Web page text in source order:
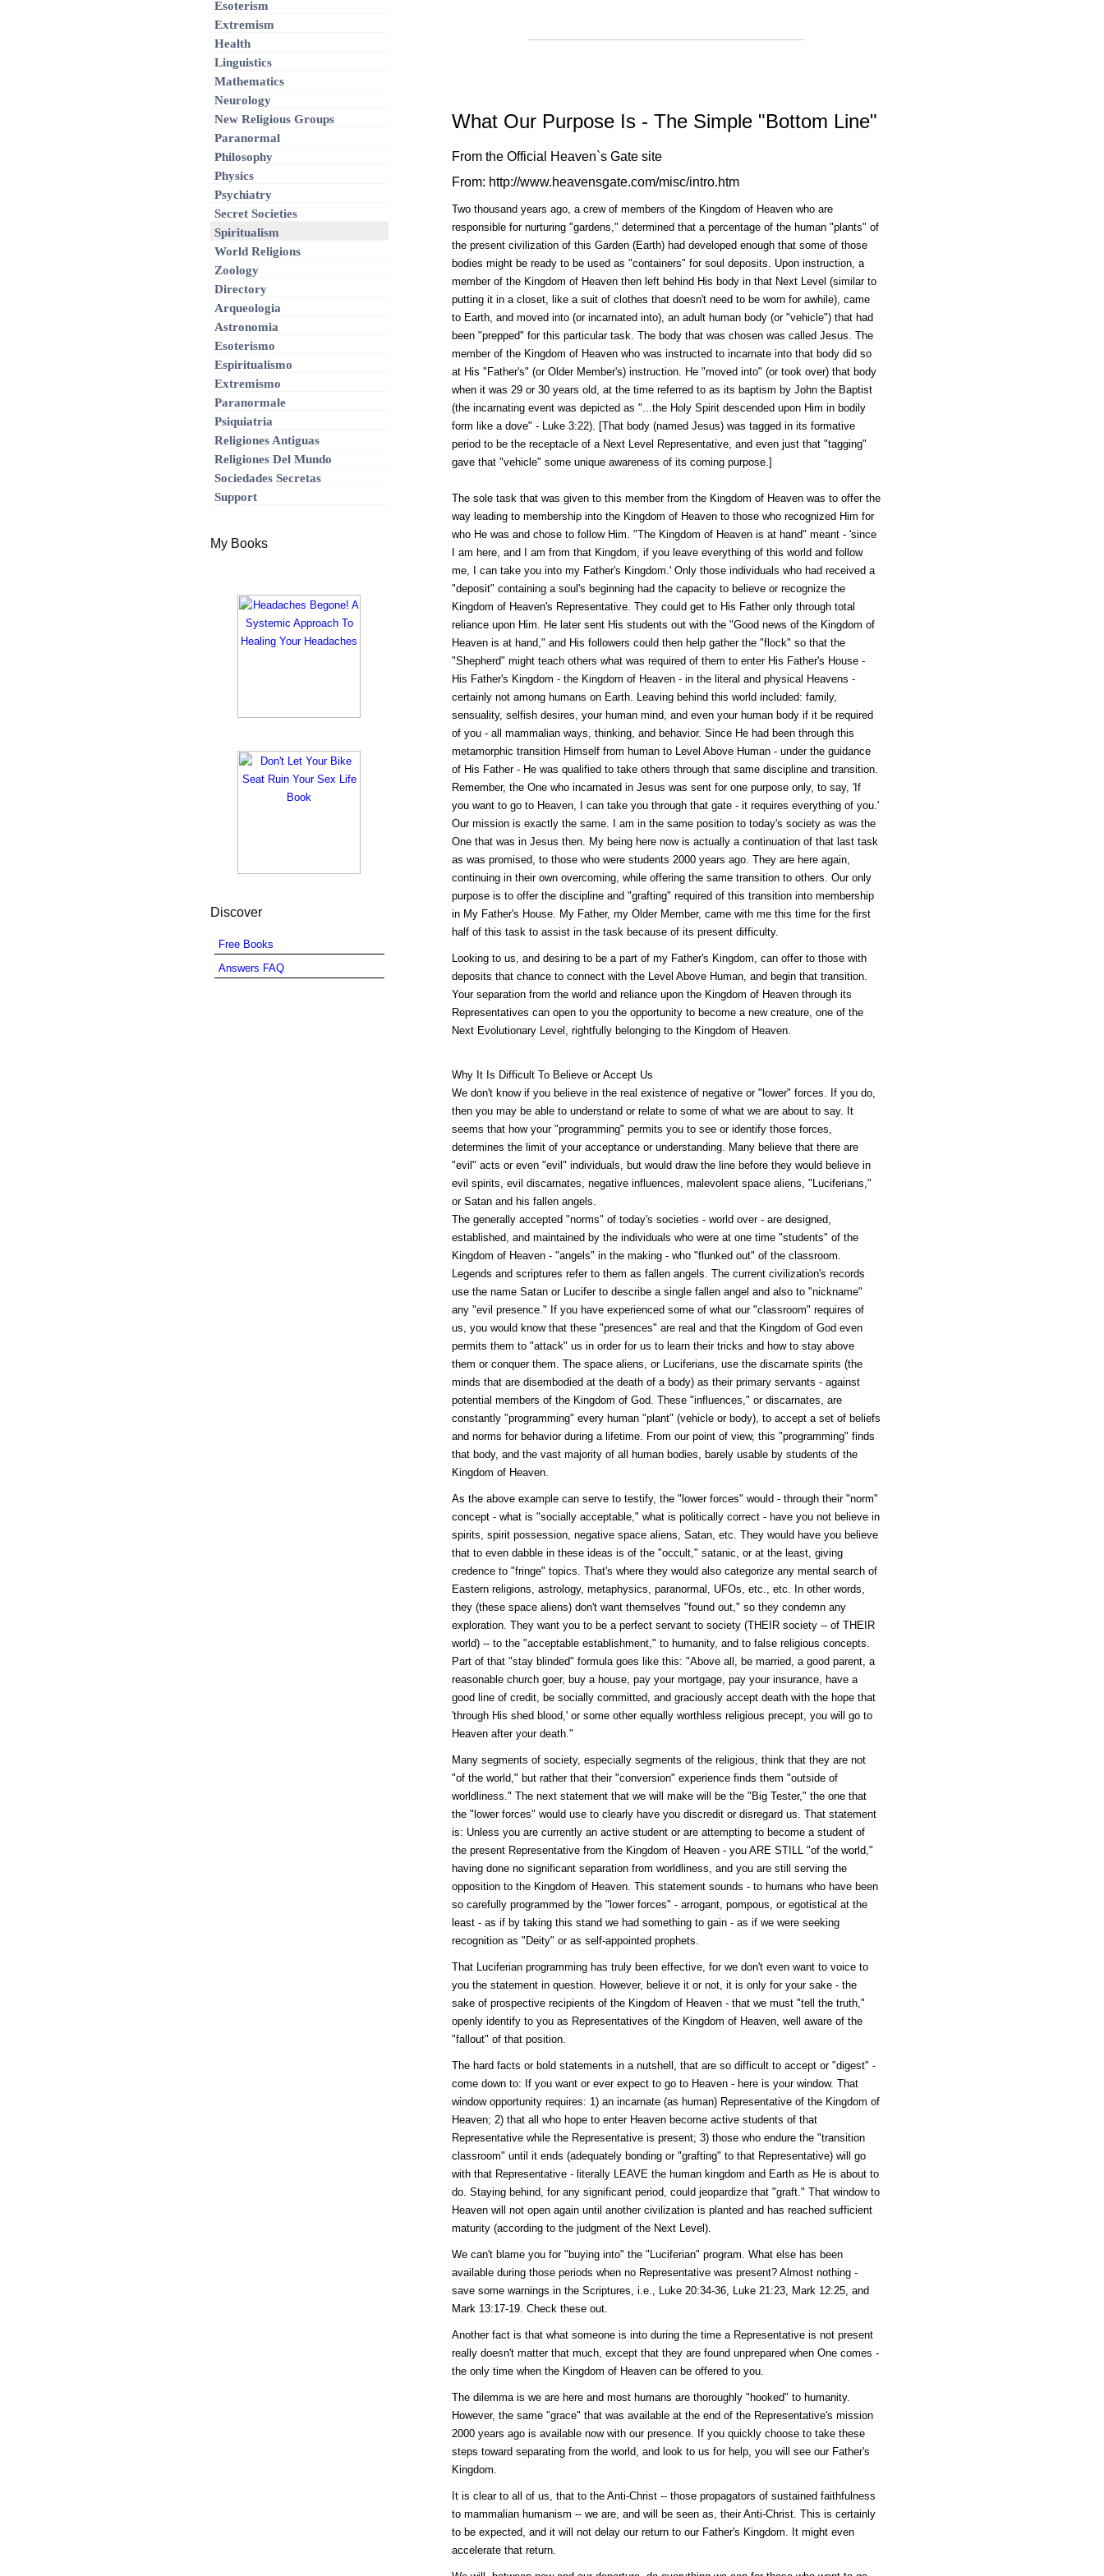
What Our Purpose Is - The Simple "Bottom Line"
From the Official Heaven`s Gate site
From: http://www.heavensgate.com/misc/intro.htm
Two thousand years ago, a crew of members of the Kingdom of Heaven who are
responsible for nurturing "gardens," determined that a percentage of the human "plants" of
the present civilization of this Garden (Earth) had developed enough that some of those
bodies might be ready to be used as "containers" for soul deposits. Upon instruction, a
member of the Kingdom of Heaven then left behind His body in that Next Level (similar to
putting it in a closet, like a suit of clothes that doesn't need to be worn for awhile), came
to Earth, and moved into (or incarnated into), an adult human body (or "vehicle") that had
been "prepped" for this particular task. The body that was chosen was called Jesus. The
member of the Kingdom of Heaven who was instructed to incarnate into that body did so
at His "Father's" (or Older Member's) instruction. He "moved into" (or took over) that body
when it was 29 or 30 years old, at the time referred to as its baptism by John the Baptist
(the incarnating event was depicted as "...the Holy Spirit descended upon Him in bodily
form like a dove" - Luke 3:22). [That body (named Jesus) was tagged in its formative
period to be the receptacle of a Next Level Representative, and even just that "tagging"
gave that "vehicle" some unique awareness of its coming purpose.]
The sole task that was given to this member from the Kingdom of Heaven was to offer the
way leading to membership into the Kingdom of Heaven to those who recognized Him for
who He was and chose to follow Him. "The Kingdom of Heaven is at hand" meant - 'since
I am here, and I am from that Kingdom, if you leave everything of this world and follow
me, I can take you into my Father's Kingdom.' Only those individuals who had received a
"deposit" containing a soul's beginning had the capacity to believe or recognize the
Kingdom of Heaven's Representative. They could get to His Father only through total
reliance upon Him. He later sent His students out with the "Good news of the Kingdom of
Heaven is at hand," and His followers could then help gather the "flock" so that the
"Shepherd" might teach others what was required of them to enter His Father's House -
His Father's Kingdom - the Kingdom of Heaven - in the literal and physical Heavens -
certainly not among humans on Earth. Leaving behind this world included: family,
sensuality, selfish desires, your human mind, and even your human body if it be required
of you - all mammalian ways, thinking, and behavior. Since He had been through this
metamorphic transition Himself from human to Level Above Human - under the guidance
of His Father - He was qualified to take others through that same discipline and transition.
Remember, the One who incarnated in Jesus was sent for one purpose only, to say, 'If
you want to go to Heaven, I can take you through that gate - it requires everything of you.'
Our mission is exactly the same. I am in the same position to today's society as was the
One that was in Jesus then. My being here now is actually a continuation of that last task
as was promised, to those who were students 2000 years ago. They are here again,
continuing in their own overcoming, while offering the same transition to others. Our only
purpose is to offer the discipline and "grafting" required of this transition into membership
in My Father's House. My Father, my Older Member, came with me this time for the first
half of this task to assist in the task because of its present difficulty.
Looking to us, and desiring to be a part of my Father's Kingdom, can offer to those with
deposits that chance to connect with the Level Above Human, and begin that transition.
Your separation from the world and reliance upon the Kingdom of Heaven through its
Representatives can open to you the opportunity to become a new creature, one of the
Next Evolutionary Level, rightfully belonging to the Kingdom of Heaven.
Why It Is Difficult To Believe or Accept Us
We don't know if you believe in the real existence of negative or "lower" forces. If you do,
then you may be able to understand or relate to some of what we are about to say. It
seems that how your "programming" permits you to see or identify those forces,
determines the limit of your acceptance or understanding. Many believe that there are
"evil" acts or even "evil" individuals, but would draw the line before they would believe in
evil spirits, evil discarnates, negative influences, malevolent space aliens, "Luciferians,"
or Satan and his fallen angels.
The generally accepted "norms" of today's societies - world over - are designed,
established, and maintained by the individuals who were at one time "students" of the
Kingdom of Heaven - "angels" in the making - who "flunked out" of the classroom.
Legends and scriptures refer to them as fallen angels. The current civilization's records
use the name Satan or Lucifer to describe a single fallen angel and also to "nickname"
any "evil presence." If you have experienced some of what our "classroom" requires of
us, you would know that these "presences" are real and that the Kingdom of God even
permits them to "attack" us in order for us to learn their tricks and how to stay above
them or conquer them. The space aliens, or Luciferians, use the discarnate spirits (the
minds that are disembodied at the death of a body) as their primary servants - against
potential members of the Kingdom of God. These "influences," or discarnates, are
constantly "programming" every human "plant" (vehicle or body), to accept a set of beliefs
and norms for behavior during a lifetime. From our point of view, this "programming" finds
that body, and the vast majority of all human bodies, barely usable by students of the
Kingdom of Heaven.
As the above example can serve to testify, the "lower forces" would - through their "norm"
concept - what is "socially acceptable," what is politically correct - have you not believe in
spirits, spirit possession, negative space aliens, Satan, etc. They would have you believe
that to even dabble in these ideas is of the "occult," satanic, or at the least, giving
credence to "fringe" topics. That's where they would also categorize any mental search of
Eastern religions, astrology, metaphysics, paranormal, UFOs, etc., etc. In other words,
they (these space aliens) don't want themselves "found out," so they condemn any
exploration. They want you to be a perfect servant to society (THEIR society -- of THEIR
world) -- to the "acceptable establishment," to humanity, and to false religious concepts.
Part of that "stay blinded" formula goes like this: "Above all, be married, a good parent, a
reasonable church goer, buy a house, pay your mortgage, pay your insurance, have a
good line of credit, be socially committed, and graciously accept death with the hope that
'through His shed blood,' or some other equally worthless religious precept, you will go to
Heaven after your death."
Many segments of society, especially segments of the religious, think that they are not
"of the world," but rather that their "conversion" experience finds them "outside of
worldliness." The next statement that we will make will be the "Big Tester," the one that
the "lower forces" would use to clearly have you discredit or disregard us. That statement
is: Unless you are currently an active student or are attempting to become a student of
the present Representative from the Kingdom of Heaven - you ARE STILL "of the world,"
having done no significant separation from worldliness, and you are still serving the
opposition to the Kingdom of Heaven. This statement sounds - to humans who have been
so carefully programmed by the "lower forces" - arrogant, pompous, or egotistical at the
least - as if by taking this stand we had something to gain - as if we were seeking
recognition as "Deity" or as self-appointed prophets.
That Luciferian programming has truly been effective, for we don't even want to voice to
you the statement in question. However, believe it or not, it is only for your sake - the
sake of prospective recipients of the Kingdom of Heaven - that we must "tell the truth,"
openly identify to you as Representatives of the Kingdom of Heaven, well aware of the
"fallout" of that position.
The hard facts or bold statements in a nutshell, that are so difficult to accept or "digest" -
come down to: If you want or ever expect to go to Heaven - here is your window. That
window opportunity requires: 1) an incarnate (as human) Representative of the Kingdom of
Heaven; 2) that all who hope to enter Heaven become active students of that
Representative while the Representative is present; 3) those who endure the "transition
classroom" until it ends (adequately bonding or "grafting" to that Representative) will go
with that Representative - literally LEAVE the human kingdom and Earth as He is about to
do. Staying behind, for any significant period, could jeopardize that "graft." That window to
Heaven will not open again until another civilization is planted and has reached sufficient
maturity (according to the judgment of the Next Level).
We can't blame you for "buying into" the "Luciferian" program. What else has been
available during those periods when no Representative was present? Almost nothing -
save some warnings in the Scriptures, i.e., Luke 20:34-36, Luke 21:23, Mark 12:25, and
Mark 13:17-19. Check these out.
Another fact is that what someone is into during the time a Representative is not present
really doesn't matter that much, except that they are found unprepared when One comes -
the only time when the Kingdom of Heaven can be offered to you.
The dilemma is we are here and most humans are thoroughly "hooked" to humanity.
However, the same "grace" that was available at the end of the Representative's mission
2000 years ago is available now with our presence. If you quickly choose to take these
steps toward separating from the world, and look to us for help, you will see our Father's
Kingdom.
It is clear to all of us, that to the Anti-Christ -- those propagators of sustained faithfulness
to mammalian humanism -- we are, and will be seen as, their Anti-Christ. This is certainly
to be expected, and it will not delay our return to our Father's Kingdom. It might even
accelerate that return.
Esoterism
Extremism
Health
Linguistics
Mathematics
Neurology
New Religious Groups
Paranormal
Philosophy
Physics
Psychiatry
Secret Societies
Spiritualism
World Religions
Zoology
Directory
Arqueologia
Astronomia
Esoterismo
Espiritualismo
Extremismo
Paranormale
Psiquiatria
Religiones Antiguas
Religiones Del Mundo
Sociedades Secretas
Support
My Books
Discover
Free Books
Answers FAQ